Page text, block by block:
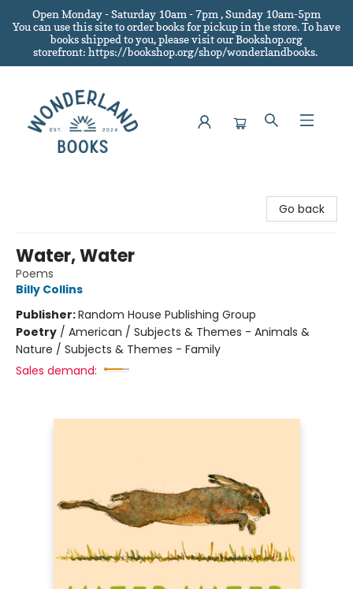
Open Monday - Saturday 10am - 7pm , Sunday 10am-5pm
You can use this site to order books for pickup in the store.To have
books shipped to you, please visit our Bookshop.org
storefront: https://bookshop.org/shop/wonderlandbooks.
Go back
Water, Water
Poems
Billy Collins
Publisher:Random House Publishing Group
Poetry / American / Subjects & Themes - Animals &
Nature / Subjects & Themes - Family
Sales demand: